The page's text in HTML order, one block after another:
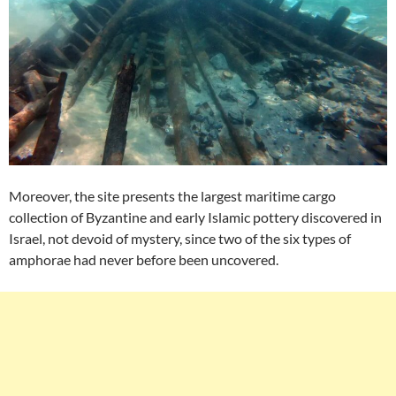
Moreover, the site presents the largest maritime cargo
collection of Byzantine and early Islamic pottery discovered in
Israel, not devoid of mystery, since two of the six types of
amphorae had never before been uncovered.